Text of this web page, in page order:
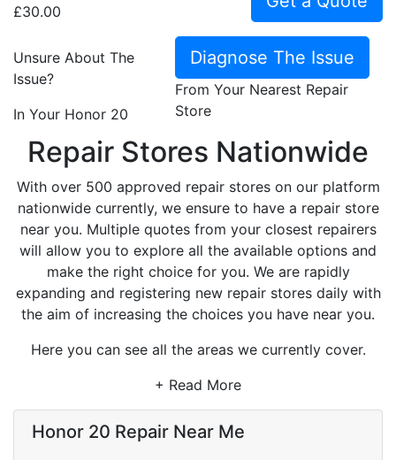
£30.00
Unsure About The
Issue?
In Your Honor 20
Diagnose The Issue
From Your Nearest Repair
Store
Repair Stores Nationwide
With over 500 approved repair stores on our platform
nationwide currently, we ensure to have a repair store
near you. Multiple quotes from your closest repairers
will allow you to explore all the available options and
make the right choice for you. We are rapidly
expanding and registering new repair stores daily with
the aim of increasing the choices you have near you.
Here you can see all the areas we currently cover.
+ Read More
Honor 20 Repair Near Me